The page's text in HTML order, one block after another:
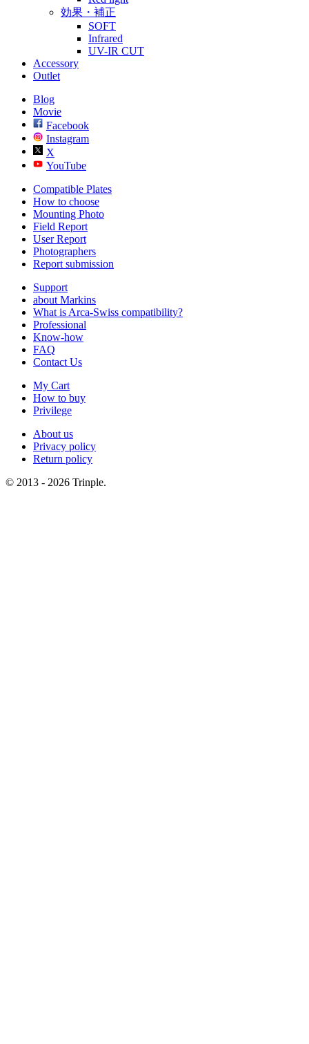
効果・補正
SOFT
Infrared
UV-IR CUT
Accessory
Outlet
Blog
Movie
Facebook
Instagram
X
YouTube
Compatible Plates
How to choose
Mounting Photo
Field Report
User Report
Photographers
Report submission
Support
about Markins
What is Arca-Swiss compatibility?
Professional
Know-how
FAQ
Contact Us
My Cart
How to buy
Privilege
About us
Privacy policy
Return policy
© 2013 - 2026 Trinple.